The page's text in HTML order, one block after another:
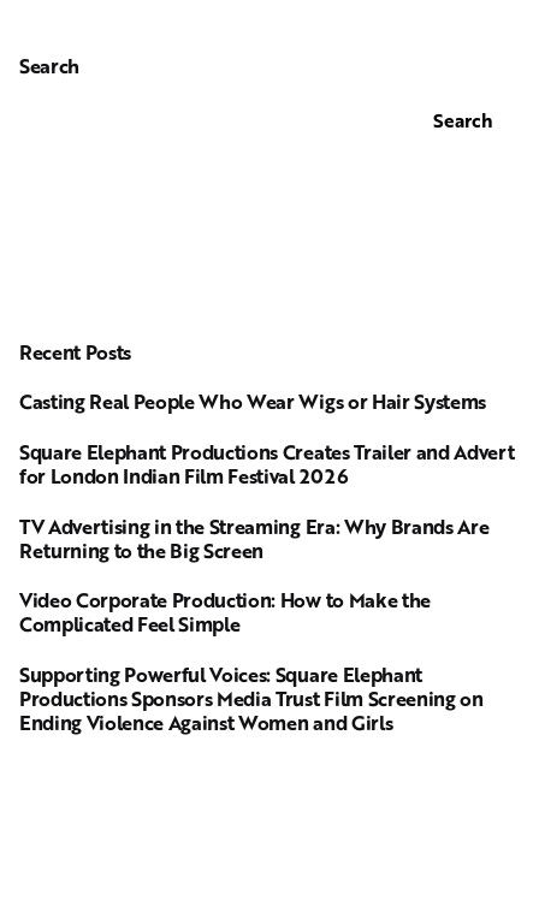
Search
Search
Recent Posts
Casting Real People Who Wear Wigs or Hair Systems
Square Elephant Productions Creates Trailer and Advert
for London Indian Film Festival 2026
TV Advertising in the Streaming Era: Why Brands Are
Returning to the Big Screen
Video Corporate Production: How to Make the
Complicated Feel Simple
Supporting Powerful Voices: Square Elephant
Productions Sponsors Media Trust Film Screening on
Ending Violence Against Women and Girls